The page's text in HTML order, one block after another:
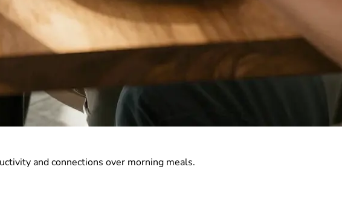
and connections over morning meals.